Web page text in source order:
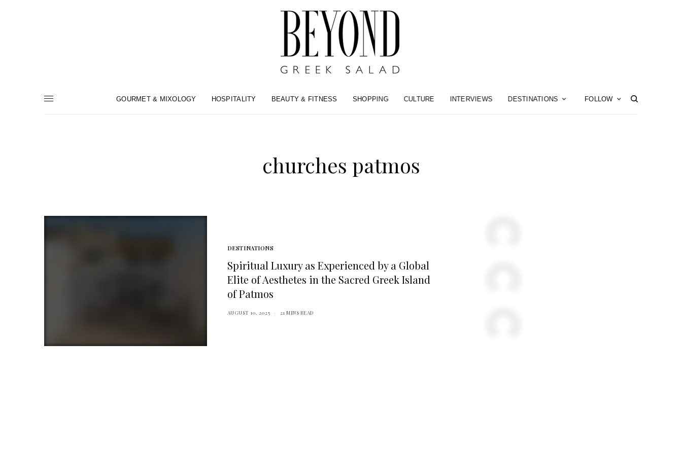
GOURMET & MIXOLOGY HOSPITALITY BEAUTY & FITNESS SHOPPING CULTURE INTERVIEWS DESTINATIONS FOLLOW
churches patmos
DESTINATIONS
Spiritual Luxury as Experienced by a Global
Elite of Aesthetes in the Sacred Greek Island
of Patmos
AUGUST 10, 2025 21 MINS READ